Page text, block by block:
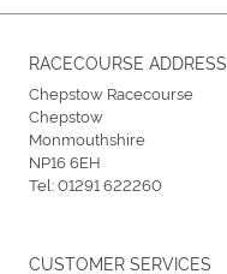
RACECOURSE ADDRESS
Chepstow Racecourse
Chepstow
Monmouthshire
NP16 6EH
Tel:01291 622260
CUSTOMER SERVICES